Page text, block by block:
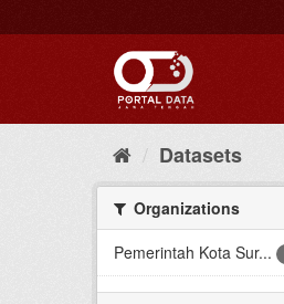
to
Datasets
Organizations
Pemerintah Kota Sur...